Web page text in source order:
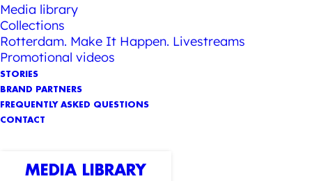
Media library
Collections
Rotterdam. Make It Happen. Livestreams
Promotional videos
STORIES
BRAND PARTNERS
FREQUENTLY ASKED QUESTIONS
CONTACT
MEDIA LIBRARY